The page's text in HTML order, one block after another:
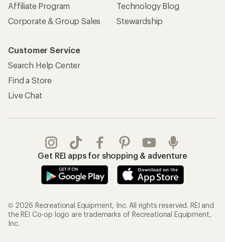
Affiliate Program
Corporate & Group Sales
Technology Blog
Stewardship
Customer Service
Search Help Center
Find a Store
Live Chat
Get REI apps for shopping & adventure
© 2026 Recreational Equipment, Inc. All rights reserved. REI and
the REI Co-op logo are trademarks of Recreational Equipment,
Inc.